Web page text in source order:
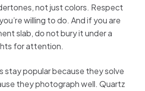
not just colors. Respect
willing to do. And if you are
slab, do not bury it under a
for attention.
stay popular because they solve
they photograph well. Quartz